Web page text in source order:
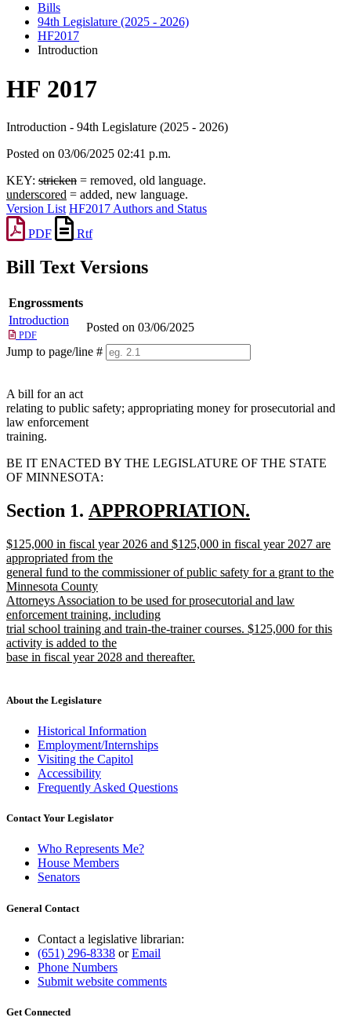
Bills
94th Legislature (2025 - 2026)
HF2017
Introduction
HF 2017
Introduction - 94th Legislature (2025 - 2026)
Posted on 03/06/2025 02:41 p.m.
KEY: stricken = removed, old language.
underscored = added, new language.
Version List HF2017 Authors and Status
PDF
Rtf
Bill Text Versions
Engrossments
Introduction
PDF
Posted on 03/06/2025
Jump to page/line #
A bill for an act
relating to public safety; appropriating money for prosecutorial and
law enforcement
training.
BE IT ENACTED BY THE LEGISLATURE OF THE STATE
OF MINNESOTA:
Section 1. new
begin
APPROPRIATION.
text
end
new
text
begin
$125,000 in fiscal year 2026 and $125,000 in fiscal year 2027 are
appropriated from the
general fund to the commissioner of public safety for a grant to the
Minnesota County
Attorneys Association to be used for prosecutorial and law
enforcement training, including
trial school training and train-the-trainer courses. $125,000 for this
activity is added to the
base in fiscal year 2028 and thereafter.
end
About the Legislature
Historical Information
Employment/Internships
Visiting the Capitol
Accessibility
Frequently Asked Questions
Contact Your Legislator
Who Represents Me?
House Members
Senators
General Contact
Contact a legislative librarian:
(651) 296-8338 orEmail
Phone Numbers
Submit website comments
Get Connected